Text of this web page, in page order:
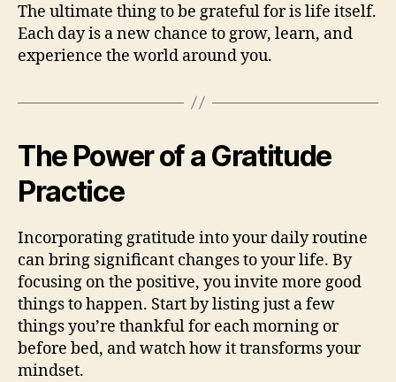
The ultimate thing to be grateful for is life itself.
Each day is a new chance to grow, learn, and
experience the world around you.
The Power of a Gratitude
Practice
Incorporating gratitude into your daily routine
can bring significant changes to your life. By
focusing on the positive, you invite more good
things to happen. Start by listing just a few
things you’re thankful for each morning or
before bed, and watch how it transforms your
mindset.